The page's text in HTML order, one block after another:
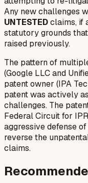
Any new challenges
UNTESTEDclaims, if
statutory grounds
raised previously.
The pattern of
(Google LLC and
patent owner (IPA
patent was actively
challenges. The
Federal Circuit for
aggressive defense
reverse the
claims.